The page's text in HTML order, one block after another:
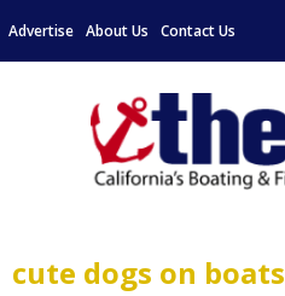
Advertise About Us Contact Us
cute dogs on boats